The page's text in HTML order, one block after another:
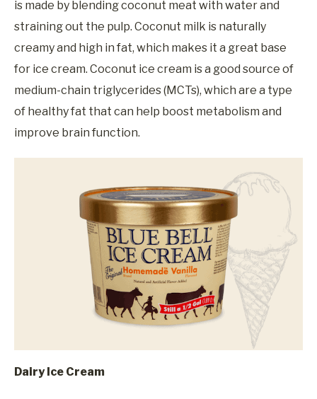
is made by blending coconut meat with water and
straining out the pulp. Coconut milk is naturally
creamy and high in fat, which makes it a great base
for ice cream. Coconut ice cream is a good source of
medium-chain triglycerides (MCTs), which are a type
of healthy fat that can help boost metabolism and
improve brain function.
Dairy Ice Cream